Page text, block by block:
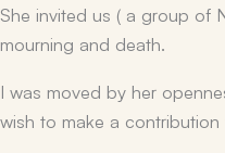
She invited us ( a group of
mourning and death.
I was moved by her
wish to make a contribution